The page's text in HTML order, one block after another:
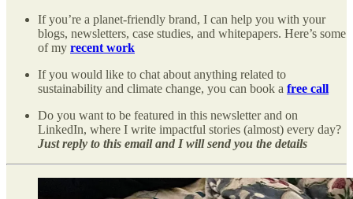
If you’re a planet-friendly brand, I can help you with your
blogs, newsletters, case studies, and whitepapers. Here’s some
of my recent work
If you would like to chat about anything related to
sustainability and climate change, you can book a free call
Do you want to be featured in this newsletter and on
LinkedIn, where I write impactful stories (almost) every day?
Just reply to this email and I will send you the details